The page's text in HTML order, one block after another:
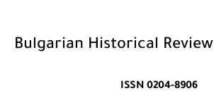
Bulgarian Historical Review
ISSN 0204-8906